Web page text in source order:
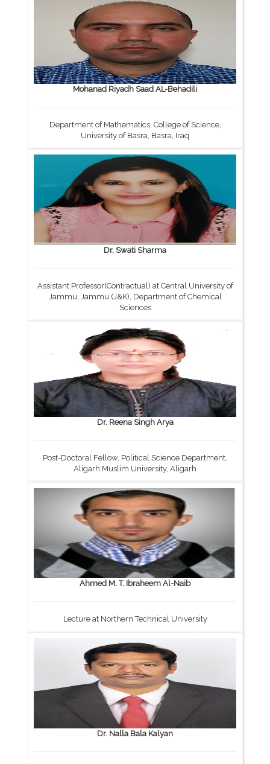
Mohanad Riyadh Saad AL-Behadili
Department of Mathematics, College of Science,
University of Basra, Basra, Iraq
Dr. Swati Sharma
Assistant Professor(Contractual) at Central University of
Jammu, Jammu (J&K), Department of Chemical
Sciences
Dr. Reena Singh Arya
Post-Doctoral Fellow, Political Science Department,
Aligarh Muslim University, Aligarh
Ahmed M. T. Ibraheem Al-Naib
Lecture at Northern Technical University
Dr. Nalla Bala Kalyan